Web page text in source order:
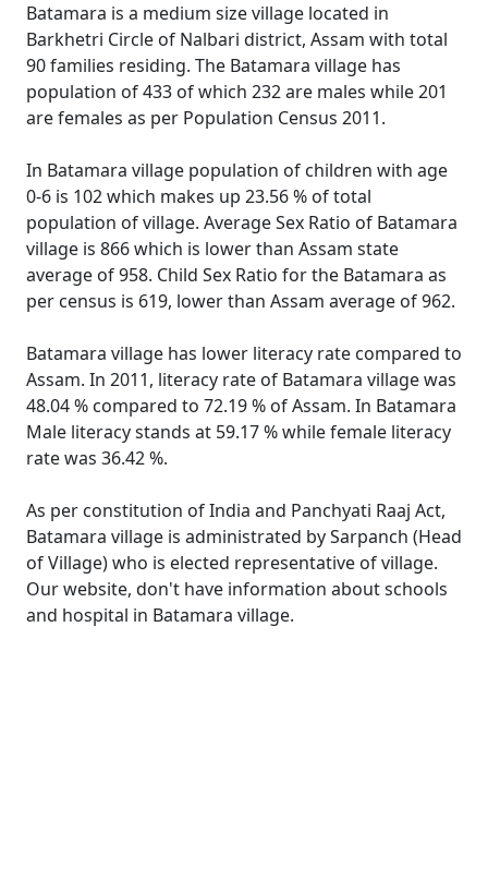
Batamara is a medium size village located in
Barkhetri Circle of Nalbari district, Assam with total
90 families residing. The Batamara village has
population of 433 of which 232 are males while 201
are females as per Population Census 2011.
In Batamara village population of children with age
0-6 is 102 which makes up 23.56 % of total
population of village. Average Sex Ratio of Batamara
village is 866 which is lower than Assam state
average of 958. Child Sex Ratio for the Batamara as
per census is 619, lower than Assam average of 962.
Batamara village has lower literacy rate compared to
Assam. In 2011, literacy rate of Batamara village was
48.04 % compared to 72.19 % of Assam. In Batamara
Male literacy stands at 59.17 % while female literacy
rate was 36.42 %.
As per constitution of India and Panchyati Raaj Act,
Batamara village is administrated by Sarpanch (Head
of Village) who is elected representative of village.
Our website, don't have information about schools
and hospital in Batamara village.